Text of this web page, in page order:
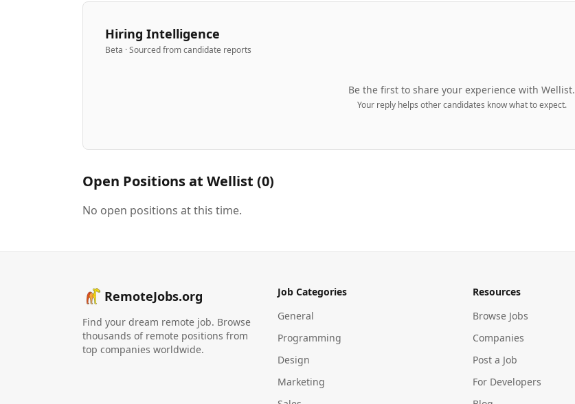
Hiring Intelligence
Beta · Sourced from candidate reports
Be the first to share your experience with Wellist.
Your reply helps other candidates know what to expect.
Open Positions at Wellist (0)
No open positions at this time.
RemoteJobs.org
Find your dream remote job. Browse
thousands of remote positions from
top companies worldwide.
Job Categories
General
Programming
Design
Marketing
Resources
Browse Jobs
Companies
Post a Job
For Developers